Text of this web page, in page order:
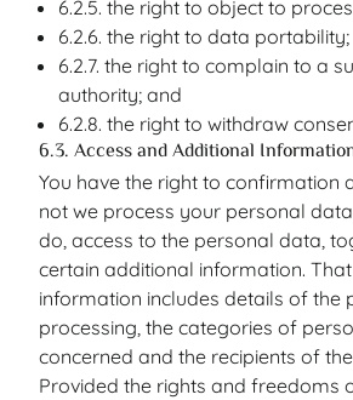
6.2.5. the right to object to
6.2.6. the right to data portability;
6.2.7. the right to complain to a
authority; and
6.2.8. the right to withdraw
6.3. Access and Additional
You have the right to confirmation
not we process your personal
do, access to the personal data,
certain additional information.
information includes details of the
processing, the categories of
concerned and the recipients of
Provided the rights and freedoms